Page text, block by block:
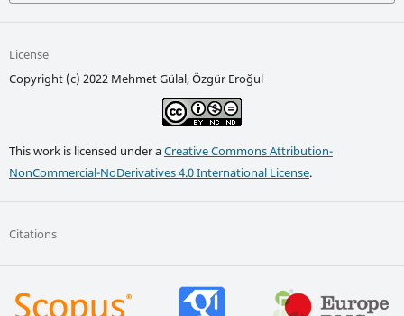
License
Copyright (c) 2022 Mehmet Gülal, Özgür Eroğul
This work is licensed under aCreative Commons Attribution-
NonCommercial-NoDerivatives 4.0 International License.
Citations